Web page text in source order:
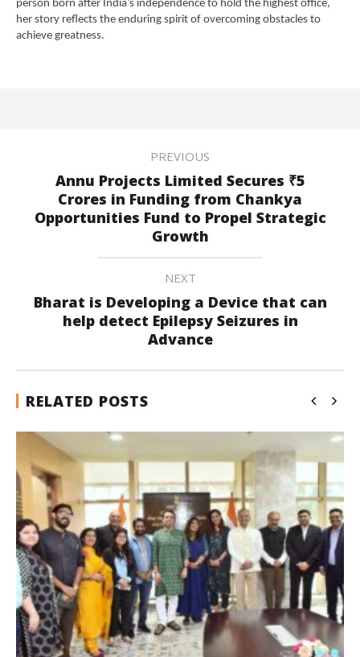
person born after India’s independence to hold the highest office,
her story reflects the enduring spirit of overcoming obstacles to
achieve greatness.
PREVIOUS
Annu Projects Limited Secures ₹5
Crores in Funding from Chankya
Opportunities Fund to Propel Strategic
Growth
NEXT
Bharat is Developing a Device that can
help detect Epilepsy Seizures in
Advance
RELATED POSTS